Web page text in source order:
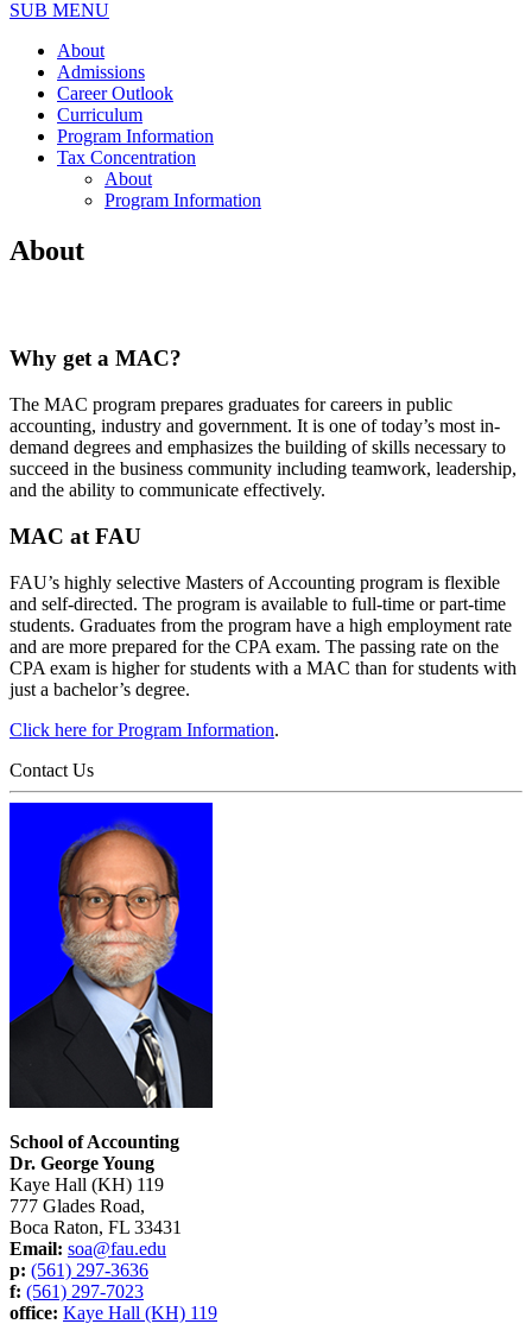
SUB MENU
About
Admissions
Career Outlook
Curriculum
Program Information
Tax Concentration
About
Program Information
About
Why get a MAC?
The MAC program prepares graduates for careers in public
accounting, industry and government. It is one of today’s most in-
demand degrees and emphasizes the building of skills necessary to
succeed in the business community including teamwork, leadership,
and the ability to communicate effectively.
MAC at FAU
FAU’s highly selective Masters of Accounting program is flexible
and self-directed. The program is available to full-time or part-time
students. Graduates from the program have a high employment rate
and are more prepared for the CPA exam. The passing rate on the
CPA exam is higher for students with a MAC than for students with
just a bachelor’s degree.
Click here for Program Information.
Contact Us
School of Accounting
Dr. George Young
Kaye Hall (KH) 119
777 Glades Road,
Boca Raton, FL 33431
Email: soa@fau.edu
p: (561) 297-3636
f: (561) 297-7023
office: Kaye Hall (KH) 119